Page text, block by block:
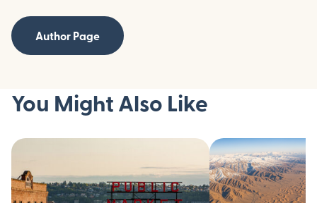
Author Page
You Might Also Like